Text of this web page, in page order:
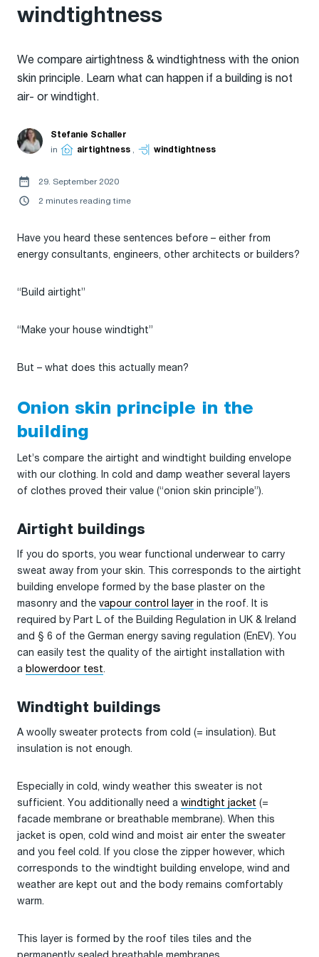
windtightness
We compare airtightness & windtightness with the onion
skin principle. Learn what can happen if a building is not
air- or windtight.
Stefanie Schaller
in
airtightness , windtightness
29. September 2020
2 minutes reading time
Have you heard these sentences before – either from
energy consultants, engineers, other architects or builders?
“Build airtight”
“Make your house windtight”
But – what does this actually mean?
Onion skin principle in the
building
Let’s compare the airtight and windtight building envelope
with our clothing. In cold and damp weather several layers
of clothes proved their value (“onion skin principle”).
Airtight buildings
If you do sports, you wear functional underwear to carry
sweat away from your skin. This corresponds to the airtight
building envelope formed by the base plaster on the
masonry and the vapour control layer in the roof. It is
required by Part L of the Building Regulation in UK & Ireland
and § 6 of the German energy saving regulation (EnEV). You
can easily test the quality of the airtight installation with
a blowerdoor test.
Windtight buildings
A woolly sweater protects from cold (= insulation). But
insulation is not enough.
Especially in cold, windy weather this sweater is not
sufficient. You additionally need a windtight jacket (=
facade membrane or breathable membrane). When this
jacket is open, cold wind and moist air enter the sweater
and you feel cold. If you close the zipper however, which
corresponds to the windtight building envelope, wind and
weather are kept out and the body remains comfortably
warm.
This layer is formed by the roof tiles tiles and the